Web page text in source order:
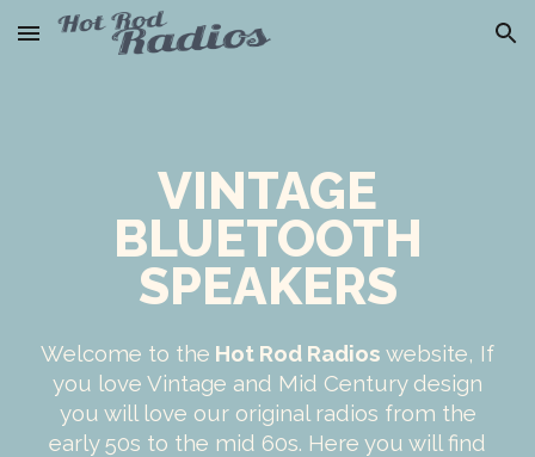
Skip to main content Skip to navigation
VINTAGE
BLUETOOTH
SPEAKERS
Welcome to the Hot Rod Radios website, If
you love Vintage and Mid Century design
you will love our original radios from the
early 50s to the mid 60s. Here you will find